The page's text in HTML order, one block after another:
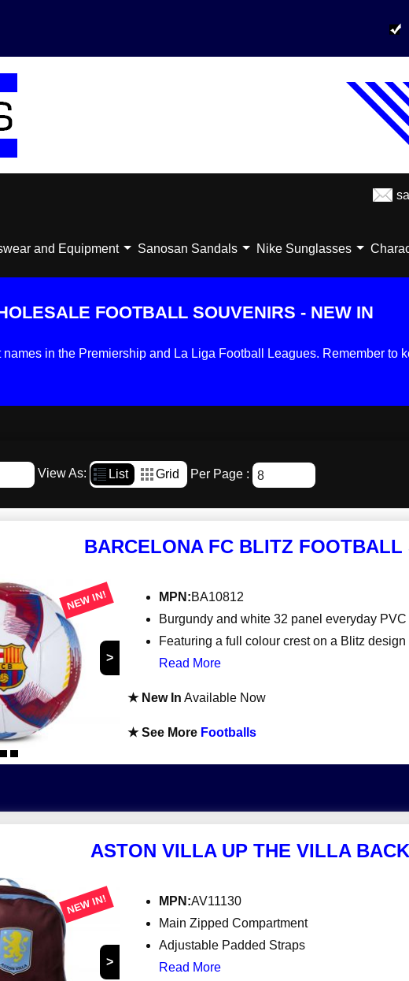
and Equipment Sanosan Sandals Nike Sunglasses
FOOTBALL SOUVENIRS - NEW IN
in the Premiership and La Liga Football Leagues. Remember to
View As: List Grid Per Page :
BARCELONA FC BLITZ FOOTBALL
>
NEW IN! MPN:BA10812
Burgundy and white 32 panel everyday PVC
Featuring a full colour crest on a Blitz design
Read More
★ New In Available Now
★ See More Footballs
ASTON VILLA UP THE VILLA
>
NEW IN! MPN:AV11130
Main Zipped Compartment
Adjustable Padded Straps
Read More